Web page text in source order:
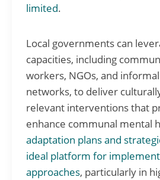
limited.
Local governments can
capacities, including
workers, NGOs, and
networks, to deliver
relevant interventions that
enhance communal mental
adaptation plans and
ideal platform for
approaches, particularly in